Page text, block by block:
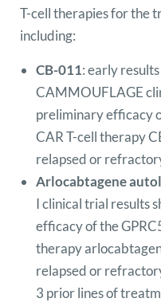
T-cell therapies for the
including:
CB-011: early
CAMMOUFLAGE
preliminary efficacy
CAR T-cell therapy
relapsed or
Arlocabtagene
I clinical trial results
efficacy of the
therapy
relapsed or
3 prior lines of